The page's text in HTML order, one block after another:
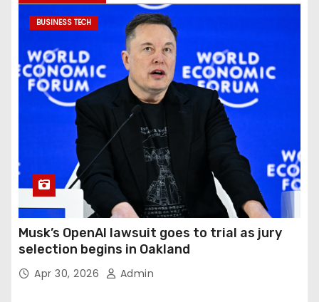
BUSINESS TECH
Musk’s OpenAI lawsuit goes to trial as jury
selection begins in Oakland
Apr 30, 2026 Admin